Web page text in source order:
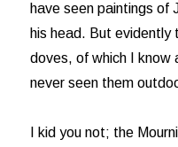
have seen paintings of
his head. But
doves, of which I know
never seen them
I kid you not; the